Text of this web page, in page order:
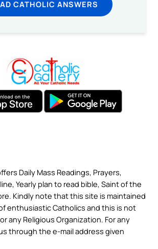
CATHOLIC ANSWERS
Daily Mass Readings, Prayers,
Yearly plan to read bible, Saint of the
Kindly note that this site is maintained
enthusiastic Catholics and this is not
any Religious Organization. For any
through the e-mail address given